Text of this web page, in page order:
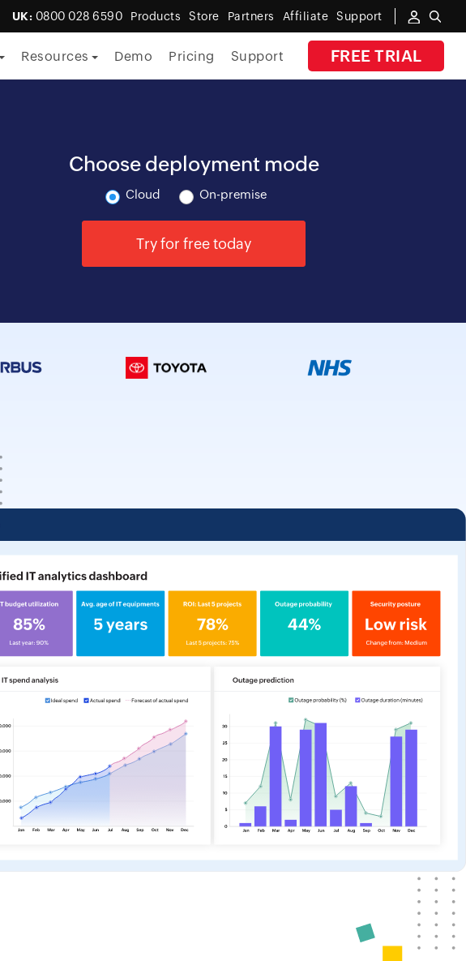
UK: 0800 028 6590 Products Store Partners Affiliate Support
FREE TRIAL
Manufacturing
Resources Demo Pricing Support
Choose deployment mode
Cloud On-premise
Try for free today